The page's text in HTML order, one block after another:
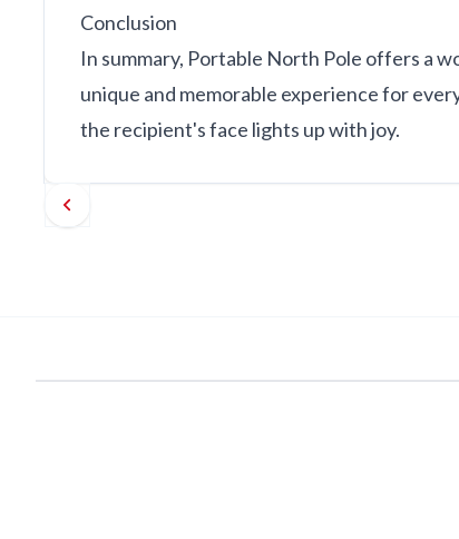
Conclusion
In summary, Portable North Pole offers a
unique and memorable experience for
the recipient's face lights up with joy.